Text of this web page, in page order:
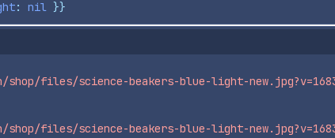
: nil }}
files/science-beakers-blue-light-
files/science-beakers-blue-light-